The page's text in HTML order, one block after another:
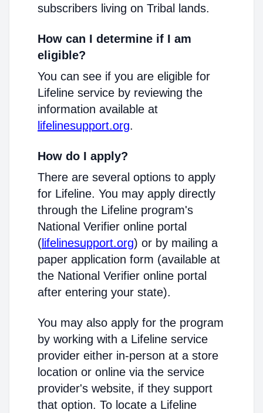
subscribers living on Tribal lands.
How can I determine if I am
eligible?
You can see if you are eligible for
Lifeline service by reviewing the
information available at
lifelinesupport.org.
How do I apply?
There are several options to apply
for Lifeline. You may apply directly
through the Lifeline program's
National Verifier online portal
( lifelinesupport.org) or by mailing a
paper application form (available at
the National Verifier online portal
after entering your state).
You may also apply for the program
by working with a Lifeline service
provider either in-person at a store
location or online via the service
provider's website, if they support
that option. To locate a Lifeline